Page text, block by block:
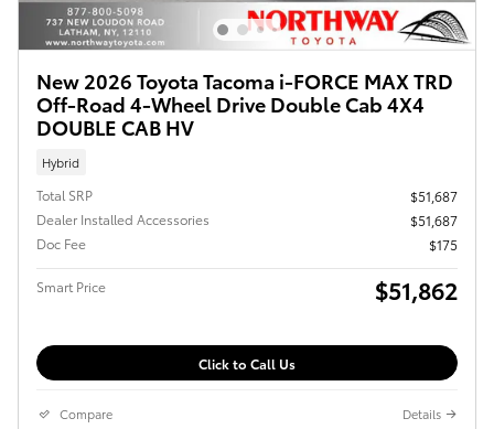
New 2026 Toyota Tacoma i-FORCE MAX TRD
Off-Road 4-Wheel Drive Double Cab 4X4
DOUBLE CAB HV
Hybrid
Total SRP
$51,687
Dealer Installed Accessories
$51,687
Doc Fee
$175
Smart Price $51,862
Click to Call Us
Compare Details